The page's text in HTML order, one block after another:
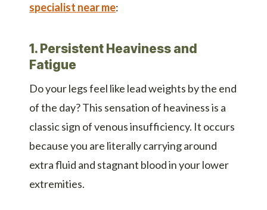
specialist near me:
1. Persistent Heaviness and
Fatigue
Do your legs feel like lead weights by the end
of the day? This sensation of heaviness is a
classic sign of venous insufficiency. It occurs
because you are literally carrying around
extra fluid and stagnant blood in your lower
extremities.